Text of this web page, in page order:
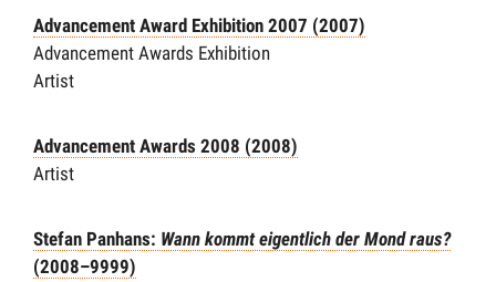
Advancement Award Exhibition 2007 (2007)
Advancement Awards Exhibition
Artist
Advancement Awards 2008 (2008)
Artist
Stefan Panhans: Wann kommt eigentlich der Mond raus?
(2008–9999)